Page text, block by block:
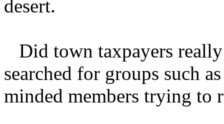
desert.
Did town taxpayers
searched for groups such
minded members trying to